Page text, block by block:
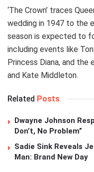
‘The Crown’ traces
wedding in 1947 to the
season is expected to
including events like
Princess Diana, and the
and Kate Middleton.
Related Posts
Dwayne Johnson
Don’t, No Problem”
Sadie Sink Reveals
Man: Brand New Day